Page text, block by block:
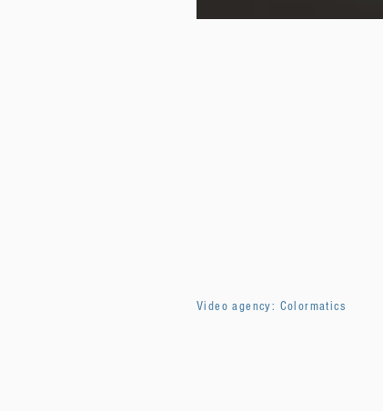
Video agency: Colormatics